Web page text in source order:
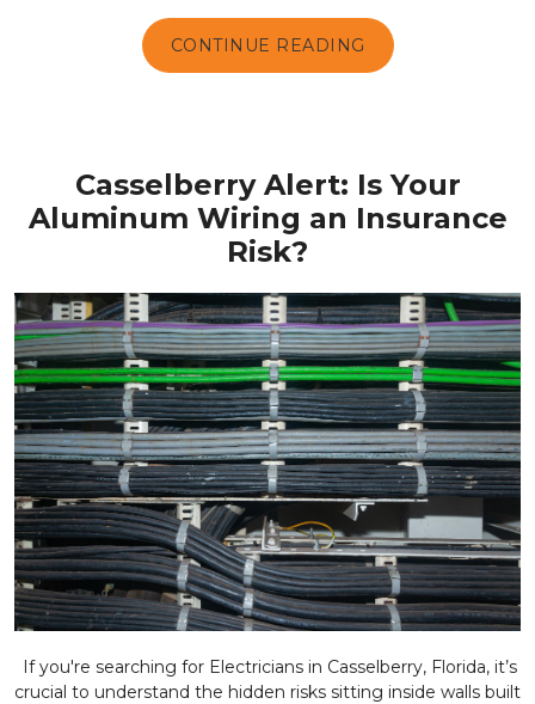
CONTINUE READING
Casselberry Alert: Is Your
Aluminum Wiring an Insurance
Risk?
If you're searching for Electricians in Casselberry, Florida, it’s
crucial to understand the hidden risks sitting inside walls built